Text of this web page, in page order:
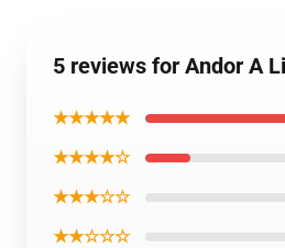
5 reviews for Andor A
★★★★★
★★★★☆
★★★☆☆
★★☆☆☆